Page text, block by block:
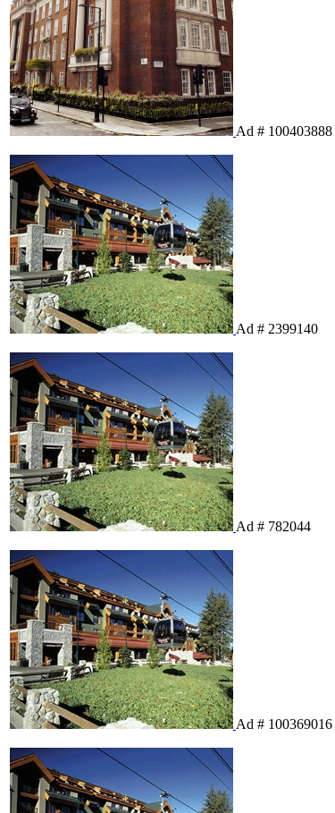
Ad # 100403888
Ad # 2399140
Ad # 782044
Ad # 100369016